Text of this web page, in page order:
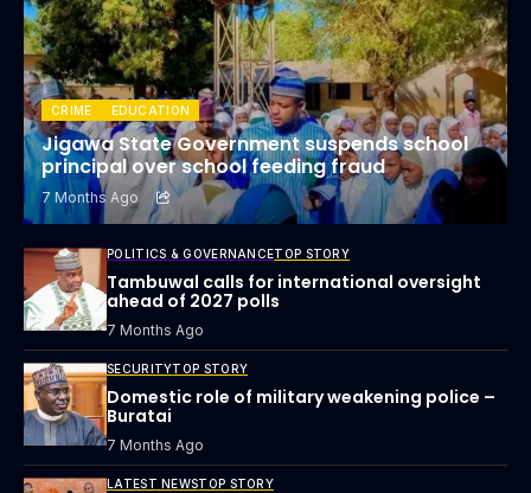
CRIME EDUCATION
Jigawa State Government suspends school
principal over school feeding fraud
7 Months Ago
POLITICS & GOVERNANCETOP STORY
Tambuwal calls for international oversight
ahead of 2027 polls
7 Months Ago
SECURITYTOP STORY
Domestic role of military weakening police –
Buratai
7 Months Ago
LATEST NEWSTOP STORY